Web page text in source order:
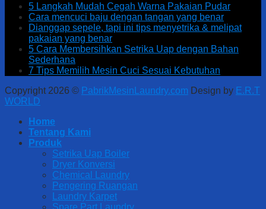
5 Langkah Mudah Cegah Warna Pakaian Pudar
Cara mencuci baju dengan tangan yang benar
Dianggap sepele, tapi ini tips menyetrika & melipat
pakaian yang benar
5 Cara Membersihkan Setrika Uap dengan Bahan
Sederhana
7 Tips Memilih Mesin Cuci Sesuai Kebutuhan
Copyright 2026 © PabrikMesinLaundry.com Design by E.R.T
WORLD
Home
Tentang Kami
Produk
Setrika Uap Boiler
Dryer Konversi
Chemical Laundry
Pengering Ruangan
Laundry Karpet
Spare Part Laundry